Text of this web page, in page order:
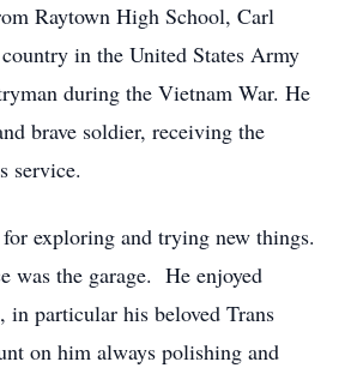
Raytown High School, Carl
in the United States Army
during the Vietnam War. He
brave soldier, receiving the
service.
exploring and trying new things.
was the garage. He enjoyed
particular his beloved Trans
on him always polishing and